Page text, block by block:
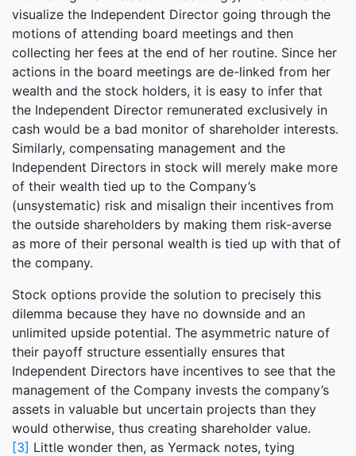
visualize the Independent Director going through the
motions of attending board meetings and then
collecting her fees at the end of her routine. Since her
actions in the board meetings are de-linked from her
wealth and the stock holders, it is easy to infer that
the Independent Director remunerated exclusively in
cash would be a bad monitor of shareholder interests.
Similarly, compensating management and the
Independent Directors in stock will merely make more
of their wealth tied up to the Company’s
(unsystematic) risk and misalign their incentives from
the outside shareholders by making them risk-averse
as more of their personal wealth is tied up with that of
the company.
Stock options provide the solution to precisely this
dilemma because they have no downside and an
unlimited upside potential. The asymmetric nature of
their payoff structure essentially ensures that
Independent Directors have incentives to see that the
management of the Company invests the company’s
assets in valuable but uncertain projects than they
would otherwise, thus creating shareholder value.
[3] Little wonder then, as Yermack notes, tying